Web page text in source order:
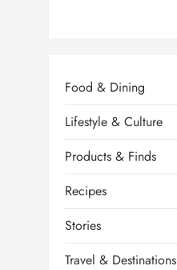
Food & Dining
Lifestyle & Culture
Products & Finds
Recipes
Stories
Travel & Destinations